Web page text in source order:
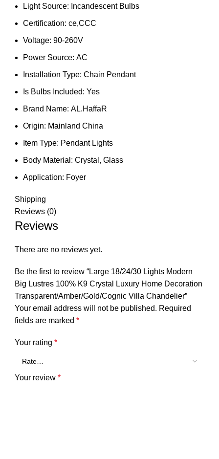
Light Source: Incandescent Bulbs
Certification: ce,CCC
Voltage: 90-260V
Power Source: AC
Installation Type: Chain Pendant
Is Bulbs Included: Yes
Brand Name: AL.HaffaR
Origin: Mainland China
Item Type: Pendant Lights
Body Material: Crystal, Glass
Application: Foyer
Shipping
Reviews (0)
Reviews
There are no reviews yet.
Be the first to review “Large 18/24/30 Lights Modern
Big Lustres 100% K9 Crystal Luxury Home Decoration
Transparent/Amber/Gold/Cognic Villa Chandelier”
Your email address will not be published. Required
fields are marked *
Your rating *
Your review *